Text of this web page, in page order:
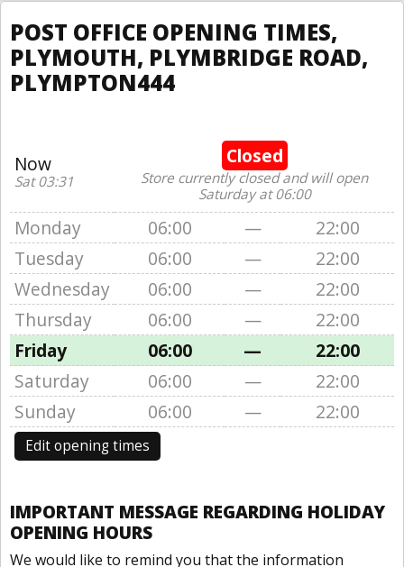
POST OFFICE OPENING TIMES,
PLYMOUTH, PLYMBRIDGE ROAD,
PLYMPTON444
Now
Sat 03:31
Closed
Store currently closed and will open
Saturday at 06:00
Monday 06:00 —
22:00
Tuesday
06:00 —
22:00
Wednesday
06:00 —
22:00
Thursday
06:00 —
22:00
Friday
06:00 —
22:00
Saturday
06:00 —
22:00
Sunday
06:00 — 22:00
Edit opening times
IMPORTANT MESSAGE REGARDING HOLIDAY
OPENING HOURS
We would like to remind you that the information